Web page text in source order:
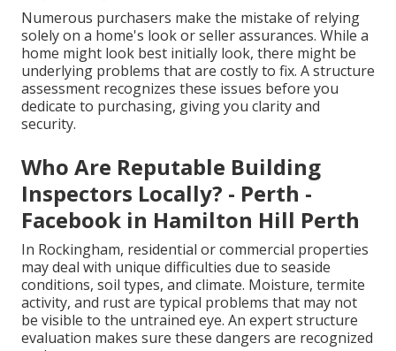
Numerous purchasers make the mistake of relying
solely on a home's look or seller assurances. While a
home might look best initially look, there might be
underlying problems that are costly to fix. A structure
assessment recognizes these issues before you
dedicate to purchasing, giving you clarity and
security.
Who Are Reputable Building
Inspectors Locally? - Perth -
Facebook in Hamilton Hill Perth
In Rockingham, residential or commercial properties
may deal with unique difficulties due to seaside
conditions, soil types, and climate. Moisture, termite
activity, and rust are typical problems that may not
be visible to the untrained eye. An expert structure
evaluation makes sure these dangers are recognized